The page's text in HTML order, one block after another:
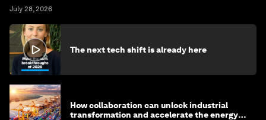
July 28, 2026
The next tech shift is already here
How collaboration can unlock industrial
transformation and accelerate the energy